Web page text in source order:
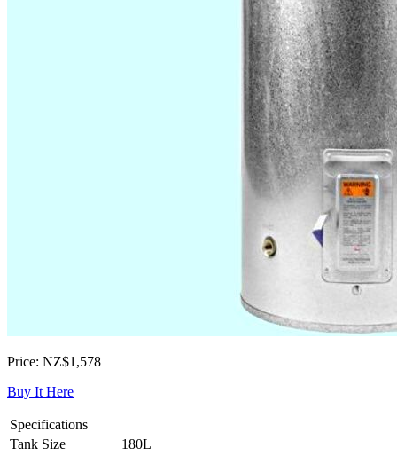
Price: NZ$1,578
Buy It Here
Specifications
Tank Size
180L